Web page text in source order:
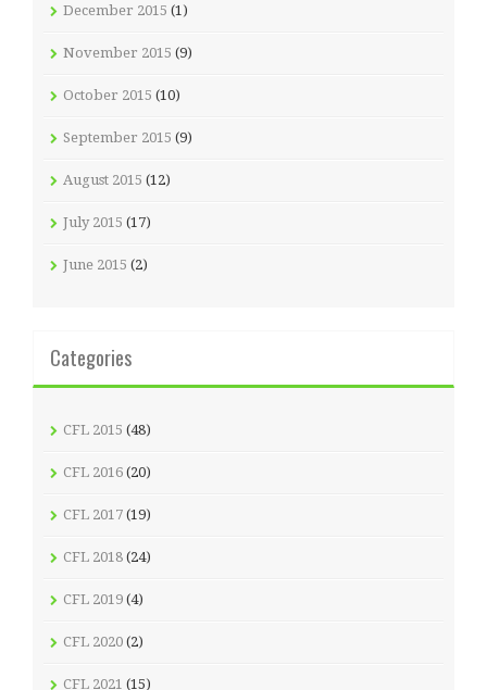
December 2015 (1)
November 2015 (9)
October 2015 (10)
September 2015 (9)
August 2015 (12)
July 2015 (17)
June 2015 (2)
Categories
CFL 2015 (48)
CFL 2016 (20)
CFL 2017 (19)
CFL 2018 (24)
CFL 2019 (4)
CFL 2020 (2)
CFL 2021 (15)